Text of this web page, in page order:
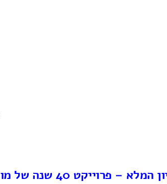
– פרוייקט 40 שנה של מוסיקה 1960-1999